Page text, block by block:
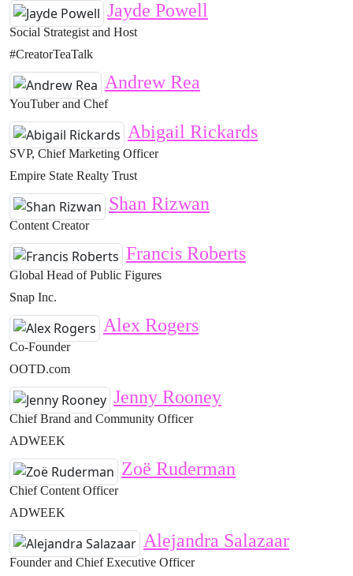
Jayde Powell
Social Strategist and Host
#CreatorTeaTalk
Andrew Rea
YouTuber and Chef
Abigail Rickards
SVP, Chief Marketing Officer
Empire State Realty Trust
Shan Rizwan
Content Creator
Francis Roberts
Global Head of Public Figures
Snap Inc.
Alex Rogers
Co-Founder
OOTD.com
Jenny Rooney
Chief Brand and Community Officer
ADWEEK
Zoë Ruderman
Chief Content Officer
ADWEEK
Alejandra Salazaar
Founder and Chief Executive Officer